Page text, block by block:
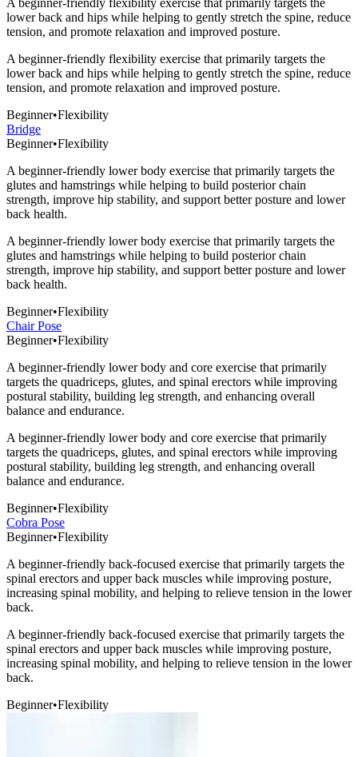
A beginner-friendly flexibility exercise that primarily targets the
lower back and hips while helping to gently stretch the spine, reduce
tension, and promote relaxation and improved posture.
A beginner-friendly flexibility exercise that primarily targets the
lower back and hips while helping to gently stretch the spine, reduce
tension, and promote relaxation and improved posture.
Beginner•Flexibility
Bridge
Beginner•Flexibility
A beginner-friendly lower body exercise that primarily targets the
glutes and hamstrings while helping to build posterior chain
strength, improve hip stability, and support better posture and lower
back health.
A beginner-friendly lower body exercise that primarily targets the
glutes and hamstrings while helping to build posterior chain
strength, improve hip stability, and support better posture and lower
back health.
Beginner•Flexibility
Chair Pose
Beginner•Flexibility
A beginner-friendly lower body and core exercise that primarily
targets the quadriceps, glutes, and spinal erectors while improving
postural stability, building leg strength, and enhancing overall
balance and endurance.
A beginner-friendly lower body and core exercise that primarily
targets the quadriceps, glutes, and spinal erectors while improving
postural stability, building leg strength, and enhancing overall
balance and endurance.
Beginner•Flexibility
Cobra Pose
Beginner•Flexibility
A beginner-friendly back-focused exercise that primarily targets the
spinal erectors and upper back muscles while improving posture,
increasing spinal mobility, and helping to relieve tension in the lower
back.
A beginner-friendly back-focused exercise that primarily targets the
spinal erectors and upper back muscles while improving posture,
increasing spinal mobility, and helping to relieve tension in the lower
back.
Beginner•Flexibility